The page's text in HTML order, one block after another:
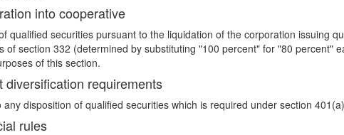
into cooperative
qualified securities pursuant to the liquidation of the corporation issuing
of section 332 (determined by substituting "100 percent" for "80 percent"
of this section.
diversification requirements
disposition of qualified securities which is required under section
rules